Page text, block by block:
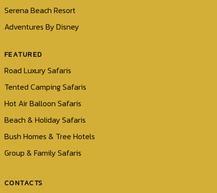
Serena Beach Resort
Adventures By Disney
FEATURED
Road Luxury Safaris
Tented Camping Safaris
Hot Air Balloon Safaris
Beach & Holiday Safaris
Bush Homes & Tree Hotels
Group & Family Safaris
CONTACTS